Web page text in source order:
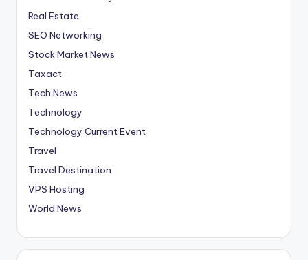
Real Estate
SEO Networking
Stock Market News
Taxact
Tech News
Technology
Technology Current Event
Travel
Travel Destination
VPS Hosting
World News